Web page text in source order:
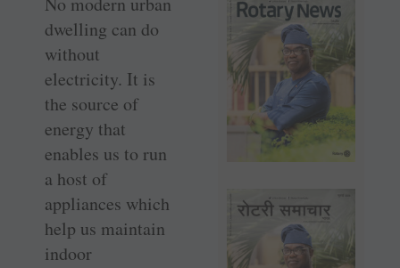
dwelling can do
without
electricity. It is
the source of
energy that
enables us to run
a host of
appliances which
help us maintain
indoor